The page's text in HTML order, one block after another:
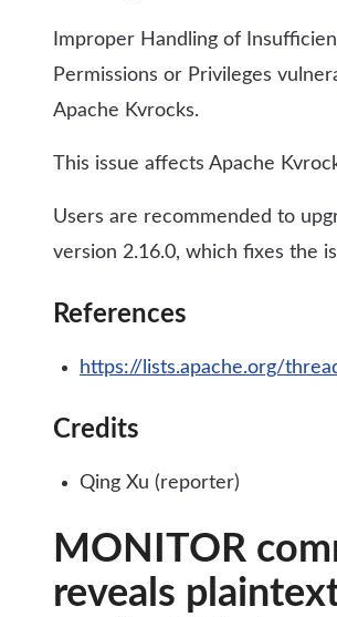
Improper Handling of
Permissions or Privileges
Apache Kvrocks.
This issue affects Apache
Users are recommended to
version 2.16.0, which fixes the
References
https://lists.apache.org/
Credits
Qing Xu (reporter)
MONITOR
reveals